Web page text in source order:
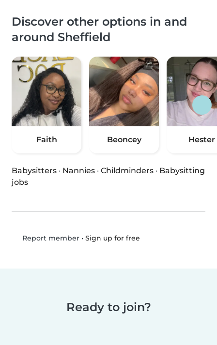
Discover other options in and
around Sheffield
Faith Beoncey Hester
Babysitters · Nannies · Childminders · Babysitting
jobs
Report member• Sign up for free
Ready to join?